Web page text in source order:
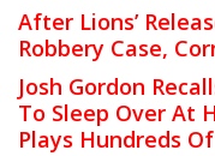
After Lions’
Robbery Case,
Josh Gordon
To Sleep Over At
Plays Hundreds